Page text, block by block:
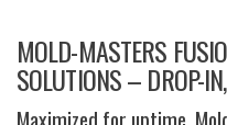
MOLD-MASTERS
SOLUTIONS – DROP-